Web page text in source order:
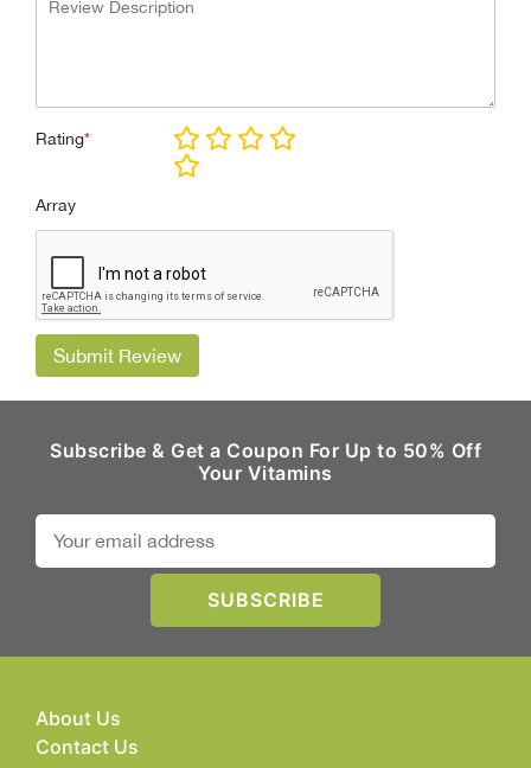
Rating*
Array
Submit Review
Subscribe & Get a Coupon For Up to 50% Off
Your Vitamins
About Us
Contact Us